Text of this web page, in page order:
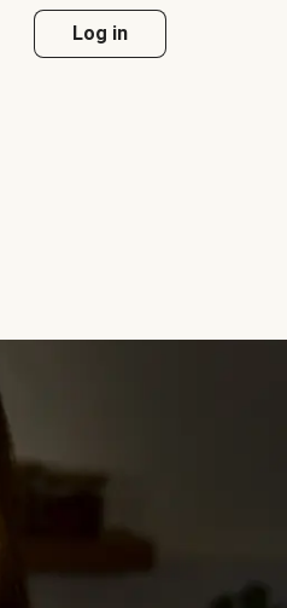
Log in